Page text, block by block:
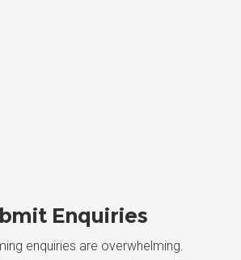
Enquiries
enquiries are overwhelming.